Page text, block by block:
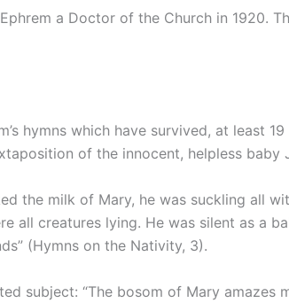
a Doctor of the Church in 1920.
hymns which have survived, at least
of the innocent, helpless baby
the milk of Mary, he was suckling all
all creatures lying. He was silent as a
(Hymns on the Nativity, 3).
subject: “The bosom of Mary